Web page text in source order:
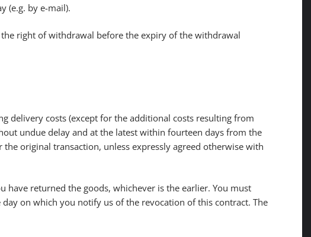
(e.g. by e-mail).
right of withdrawal before the expiry of the withdrawal
delivery costs (except for the additional costs resulting from
undue delay and at the latest within fourteen days from the
original transaction, unless expressly agreed otherwise with
returned the goods, whichever is the earlier. You must
on which you notify us of the revocation of this contract. The